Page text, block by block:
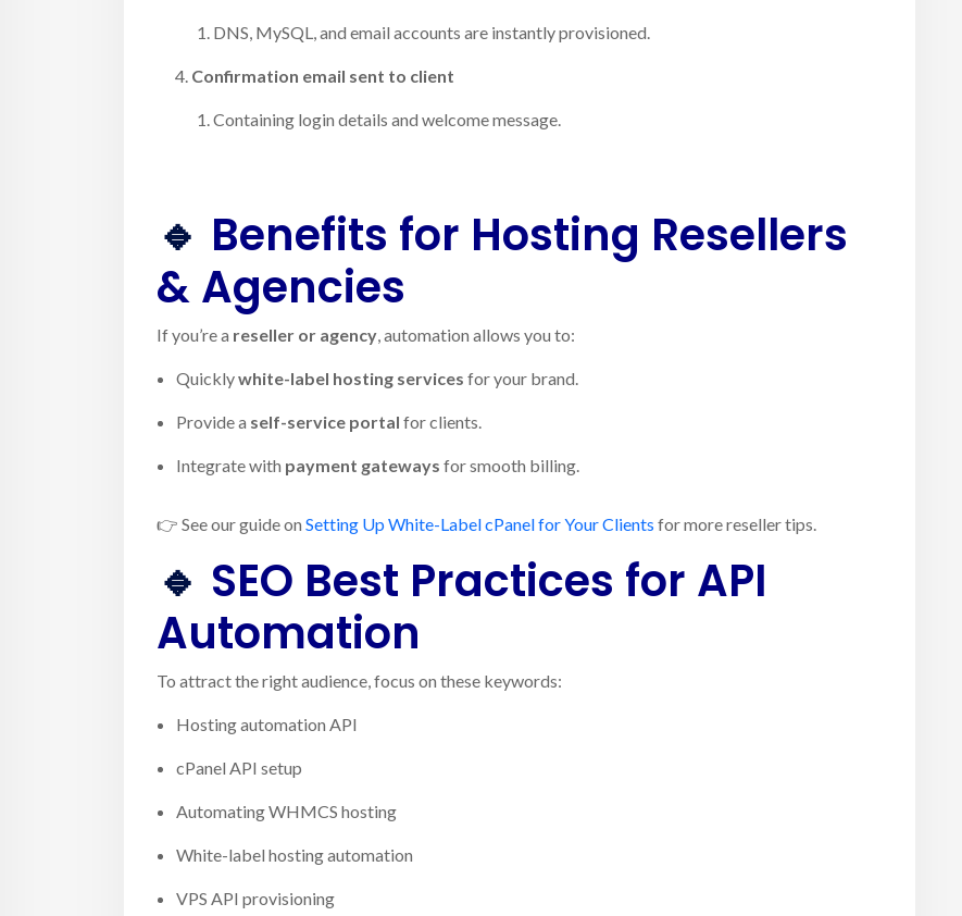
DNS, MySQL, and email accounts are instantly provisioned.
Confirmation email sent to client
Containing login details and welcome message.
🔹 Benefits for Hosting Resellers
& Agencies
If you’re a reseller or agency , automation allows you to:
Quicklywhite-label hosting services for your brand.
Provide a self-service portal for clients.
Integrate with payment gateways for smooth billing.
👉 See our guide on Setting Up White-Label cPanel for Your Clients for more reseller tips.
🔹 SEO Best Practices for API
Automation
To attract the right audience, focus on these keywords:
Hosting automation API
cPanel API setup
Automating WHMCS hosting
White-label hosting automation
VPS API provisioning